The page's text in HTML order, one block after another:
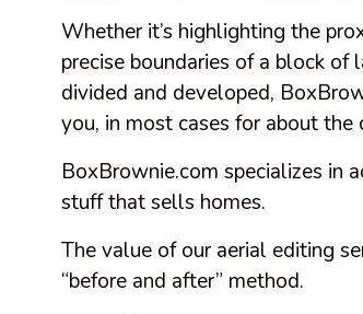
Whether it’s highlighting the
precise boundaries of a block
divided and developed,
you, in most cases for about the
BoxBrownie.com specializes
stuff that sells homes.
The value of our aerial editing
“before and after” method.